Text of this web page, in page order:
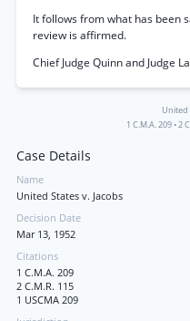
It follows from what has been
review is affirmed.
Chief Judge Quinn and Judge
United
1 C.M.A. 209 •2
Case Details
Name
United States v. Jacobs
Decision Date
Mar 13, 1952
Citations
1 C.M.A. 209
2 C.M.R. 115
1 USCMA 209